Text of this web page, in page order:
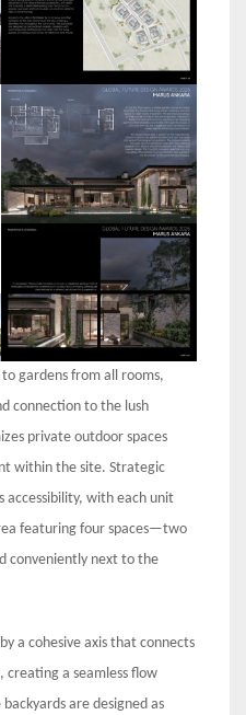
gardens from all rooms,
connection to the lush
private outdoor spaces
within the site. Strategic
accessibility, with each unit
featuring four spaces—two
conveniently next to the
a cohesive axis that connects
a seamless flow
are designed as